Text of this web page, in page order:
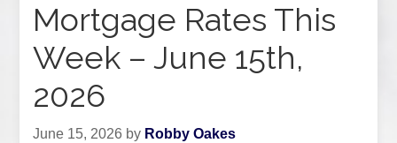
Mortgage Rates This
Week – June 15th,
2026
June 15, 2026 by Robby Oakes